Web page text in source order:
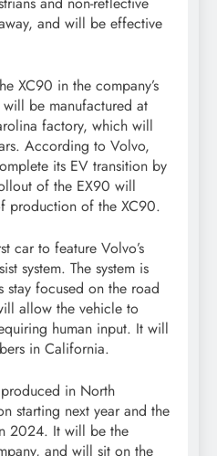
and will be effective
XC90 in the company’s
be manufactured at
factory, which will
According to Volvo,
its EV transition by
of the EX90 will
production of the XC90.
car to feature Volvo’s
system. The system is
focused on the road
allow the vehicle to
human input. It will
in California.
in North
starting next year and the
2024. It will be the
and will sit on the